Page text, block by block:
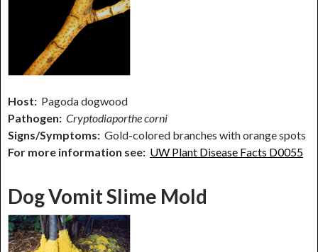
Host: Pagoda dogwood
Pathogen: Cryptodiaporthe corni
Signs/Symptoms: Gold-colored branches with orange spots
For more information see: UW Plant Disease Facts D0055
Dog Vomit Slime Mold